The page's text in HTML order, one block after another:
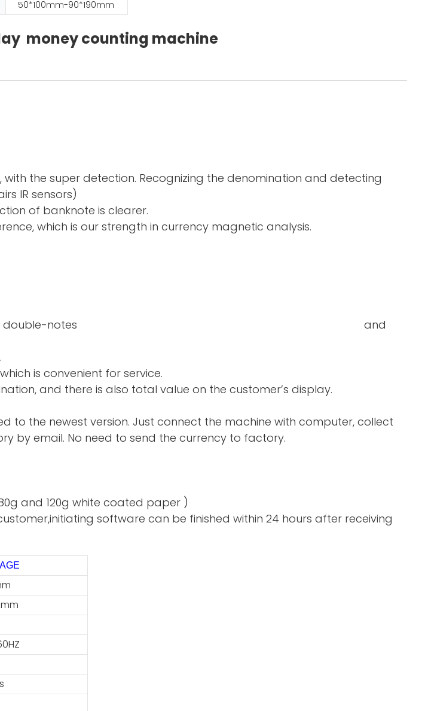
50*100mm-90*190mm
money counting machine
the super detection. Recognizing the denomination and detecting
IR sensors)
of banknote is clearer.
which is our strength in currency magnetic analysis.
and double-notes and
is convenient for service.
and there is also total value on the customer’s display.
to the newest version. Just connect the machine with computer, collect
by email. No need to send the currency to factory.
and 120g white coated paper )
software can be finished within 24 hours after receiving